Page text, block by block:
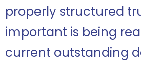
properly structured
important is being
current outstanding